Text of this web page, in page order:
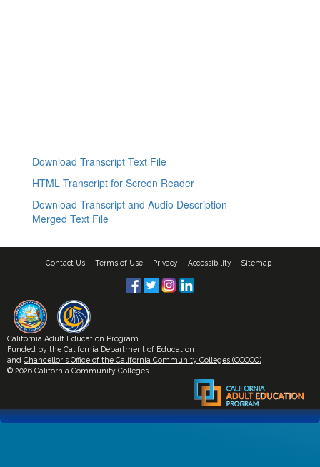
Download Transcript Text File
HTML Transcript for Screen Reader
Download Transcript and Audio Description
Merged Text File
Contact Us Terms of Use Privacy Accessibility Sitemap
California Adult Education Program
Funded by the California Department of Education
and Chancellor's Office of the California Community Colleges (CCCCO)
© 2026 California Community Colleges